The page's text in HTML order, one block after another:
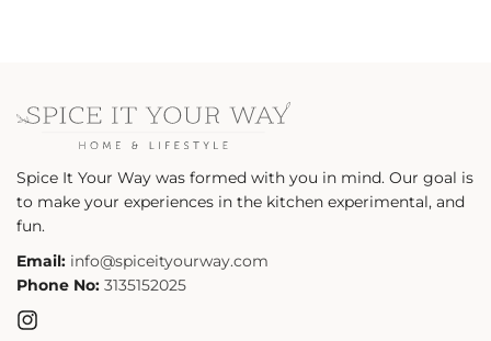
Spice It Your Way was formed with you in mind. Our goal is
to make your experiences in the kitchen experimental, and
fun.
Email: info@spiceityourway.com
Phone No: 3135152025
Instagram